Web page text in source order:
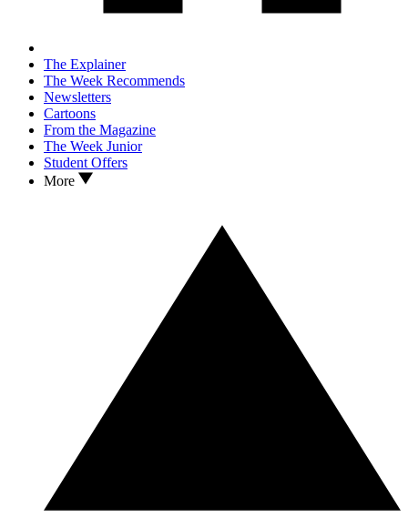
The Explainer
The Week Recommends
Newsletters
Cartoons
From the Magazine
The Week Junior
Student Offers
More